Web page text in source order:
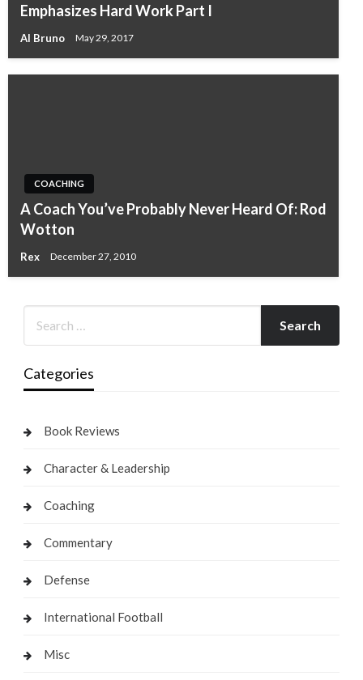
Emphasizes Hard Work Part I
Al Bruno May 29, 2017
COACHING
A Coach You’ve Probably Never Heard Of: Rod
Wotton
Rex December 27, 2010
Categories
Book Reviews
Character & Leadership
Coaching
Commentary
Defense
International Football
Misc